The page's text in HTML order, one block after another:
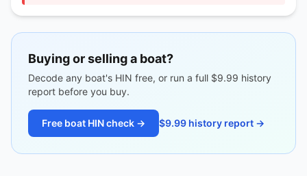
Buying or selling a boat?
Decode any boat's HIN free, or run a full $9.99 history
report before you buy.
Free boat HIN check → $9.99 history report →